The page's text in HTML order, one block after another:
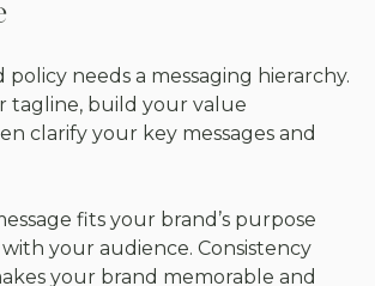
needs a messaging hierarchy.
tagline, build your value
clarify your key messages and
fits your brand’s purpose
your audience. Consistency
your brand memorable and